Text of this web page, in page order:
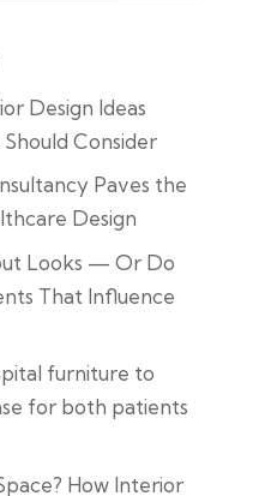
Design Ideas
Consider
Paves the
Design
Looks — Or Do
That Influence
furniture to
for both patients
How Interior